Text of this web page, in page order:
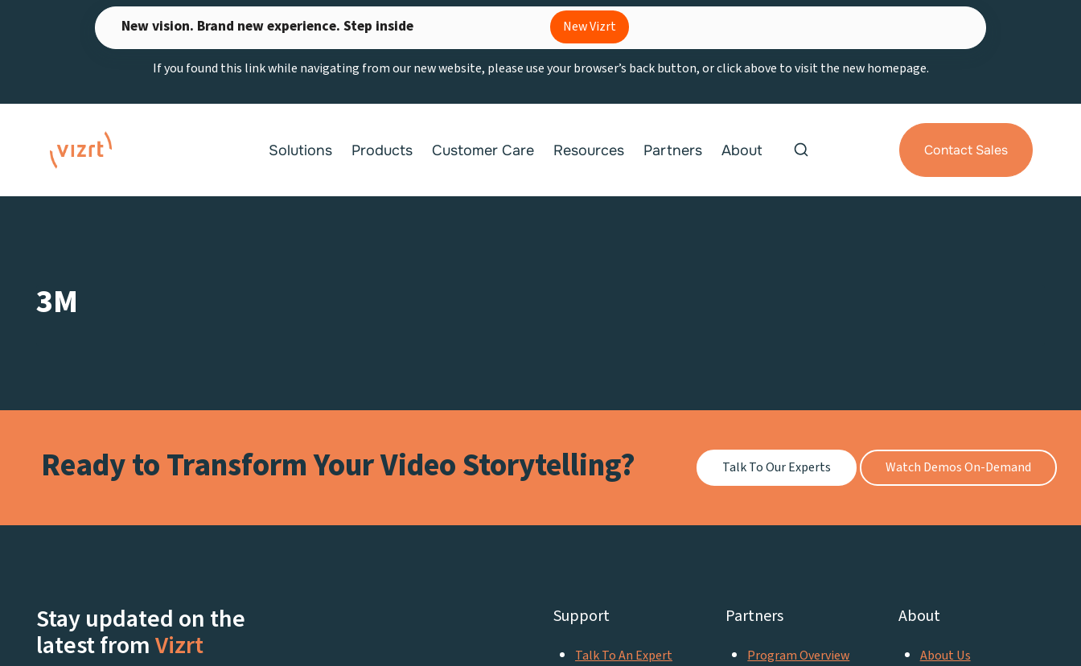
New vision. Brand new experience. Step inside New Vizrt
If you found this link while navigating from our new website, please use your browser’s back button, or click above to visit the new homepage.
Solutions Products Customer Care Resources Partners About Contact Sales
3M
Ready to Transform Your Video Storytelling? Talk To Our Experts Watch Demos On-Demand
Stay updated on the
latest fromVizrt
Support
Talk To An Expert
Partners
Program Overview
About
About Us